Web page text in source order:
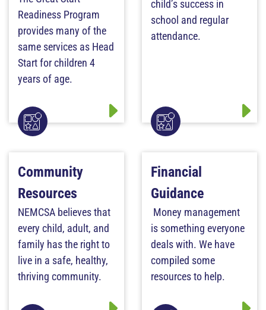
Readiness Program
provides many of the
same services as Head
Start for children 4
years of age.
child’s success in
school and regular
attendance.
Community
Resources
NEMCSA believes that
every child, adult, and
family has the right to
live in a safe, healthy,
thriving community.
Financial
Guidance
Money management
is something everyone
deals with. We have
compiled some
resources to help.